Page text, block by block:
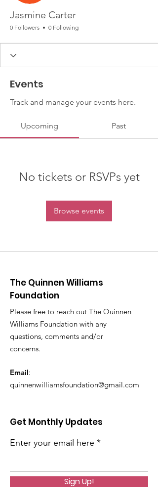
Jasmine Carter
0 Followers 0 Following
Events
Track and manage your events here.
Upcoming Past
No tickets or RSVPs yet
Browse events
The Quinnen Williams
Foundation
Please free to reach out The Quinnen
Williams Foundation with any
questions, comments and/or
concerns.
Email:
quinnenwilliamsfoundation@gmail.com
Get Monthly Updates
Enter your email here
Sign Up!